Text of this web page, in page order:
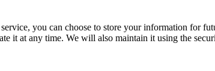
you can choose to store your information for
it at any time. We will also maintain it using the